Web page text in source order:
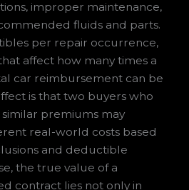
improper maintenance,
fluids and parts.
per repair occurrence,
affect how many times a
car reimbursement can be
is that two buyers who
premiums may
real-world costs based
and deductible
the true value of a
contract lies not only in